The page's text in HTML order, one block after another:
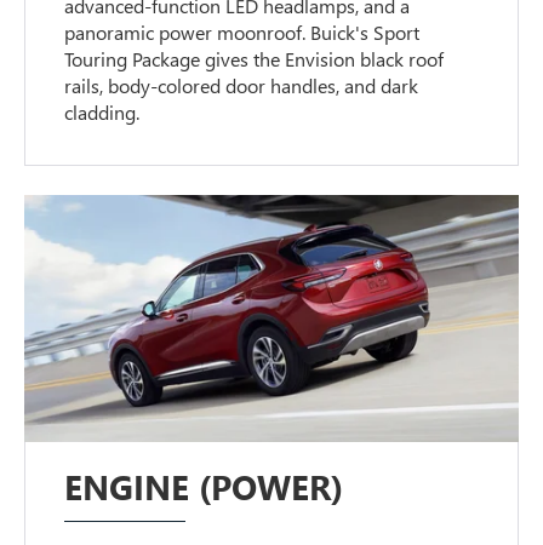
panoramic power moonroof. Buick's Sport
Touring Package gives the Envision black roof
rails, body-colored door handles, and dark
cladding.
ENGINE (POWER)